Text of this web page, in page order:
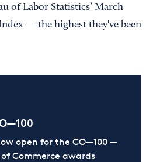
of Labor Statistics’ March
— the highest they've been
open for the CO—100 —
Commerce awards